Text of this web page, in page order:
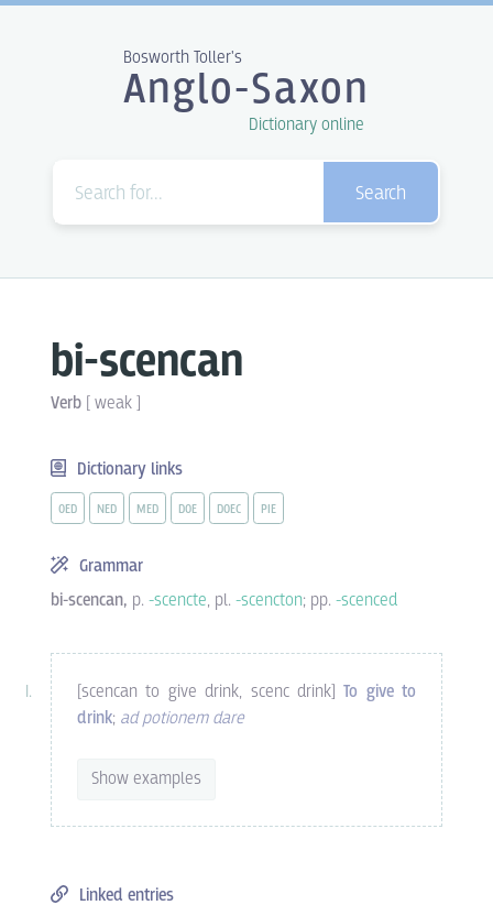
Bosworth Toller's
Anglo-Saxon
Dictionary online
Search
bi-scencan
Verb [weak]
Dictionary links
OED NED MED DOE DOEC PIE
Grammar
bi-scencan, p. -scencte, pl. -scencton; pp. -scenced
[scencan to give drink, scenc drink]To give to
drink; ad potionem dare
Show examples
Linked entries